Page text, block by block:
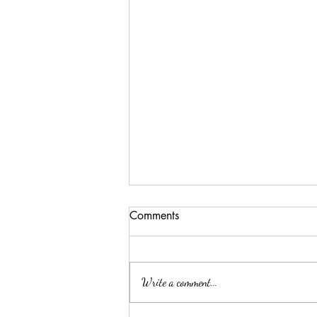
Lessons from our garden
Comments
Write a comment...